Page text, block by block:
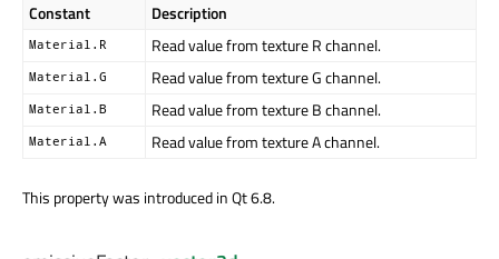
Constant Description
Material.R Read value from texture R channel.
Material.G Read value from texture G channel.
Material.B Read value from texture B channel.
Material.A Read value from texture A channel.
This property was introduced in Qt 6.8.